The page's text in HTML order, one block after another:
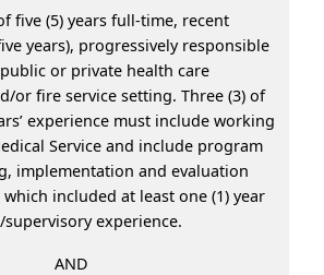
five (5) years full-time, recent
years), progressively responsible
or private health care
or fire service setting. Three (3) of
experience must include working
Service and include program
implementation and evaluation
included at least one (1) year
experience.
AND